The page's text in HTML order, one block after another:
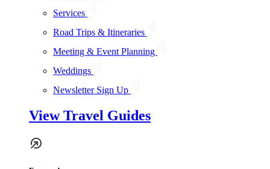
Services
Road Trips & Itineraries
Meeting & Event Planning
Weddings
Newsletter Sign Up
View Travel Guides